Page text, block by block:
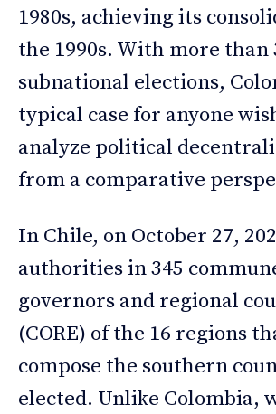
1980s, achieving its
the 1990s. With more than
subnational elections,
typical case for anyone
analyze political
from a comparative
In Chile, on October 27,
authorities in 345
governors and regional
(CORE) of the 16 regions
compose the southern
elected. Unlike Colombia,